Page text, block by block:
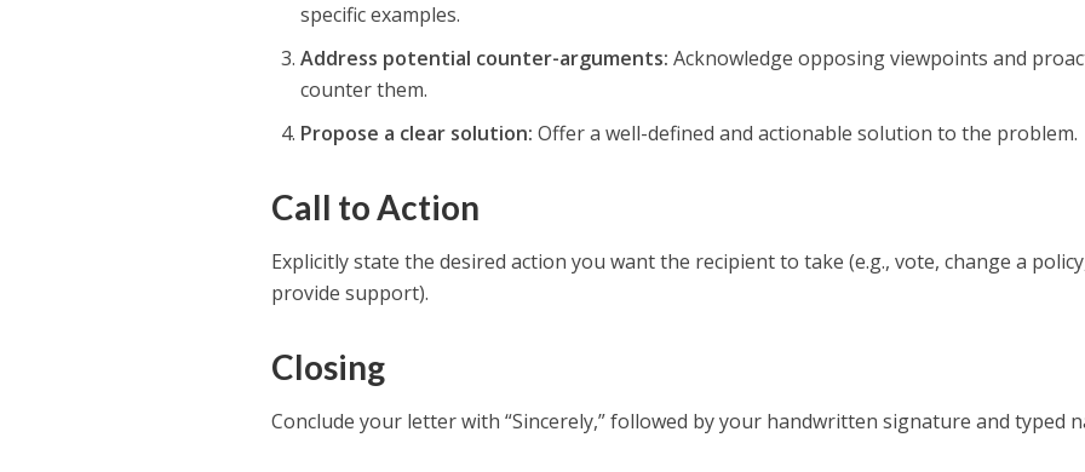
specific examples.
Address potential counter-arguments: Acknowledge opposing viewpoints and
counter them.
Propose a clear solution: Offer a well-defined and actionable solution to the problem.
Call to Action
Explicitly state the desired action you want the recipient to take (e.g., vote, change a
provide support).
Closing
Conclude your letter with “Sincerely,” followed by your handwritten signature and typed